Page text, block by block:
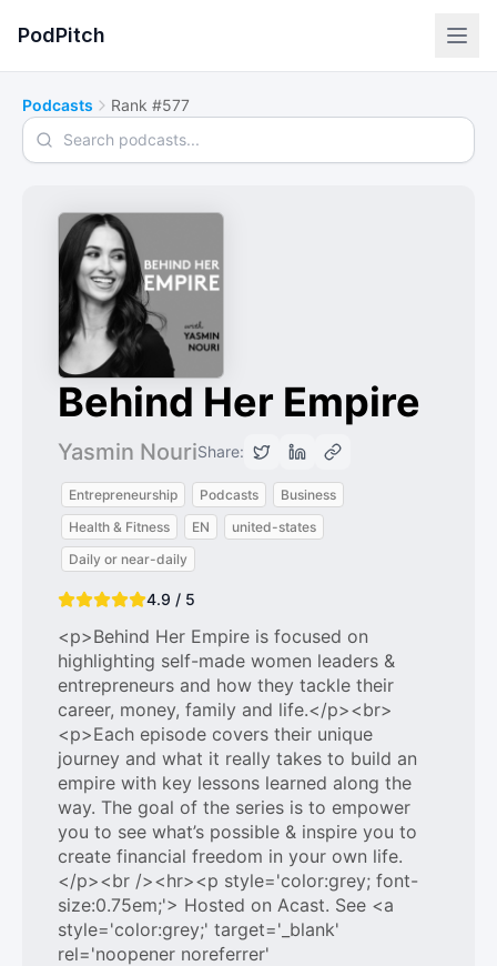
PodPitch
Podcasts Rank #577
Search podcasts
Behind Her Empire
Yasmin NouriShare:
Entrepreneurship Podcasts
Business
Health & Fitness
EN
united-states
Daily or near-daily
4.9 / 5
<p>Behind Her Empire is focused on
highlighting self-made women leaders &
entrepreneurs and how they tackle their
career, money, family and life.</p><br>
<p>Each episode covers their unique
journey and what it really takes to build an
empire with key lessons learned along the
way. The goal of the series is to empower
you to see what’s possible & inspire you to
create financial freedom in your own life.
</p><br /><hr><p style='color:grey; font-
size:0.75em;'> Hosted on Acast. See <a
style='color:grey;' target='_blank'
rel='noopener noreferrer'